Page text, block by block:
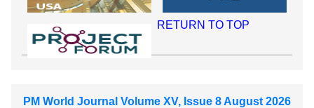
RETURN TO TOP
PM World Journal Volume XV, Issue 8 August 2026